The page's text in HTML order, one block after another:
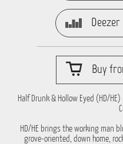
Deezer
Buy
Half Drunk & Hollow Eyed (HD/
HD/HE brings the working man
grove-oriented, down home,